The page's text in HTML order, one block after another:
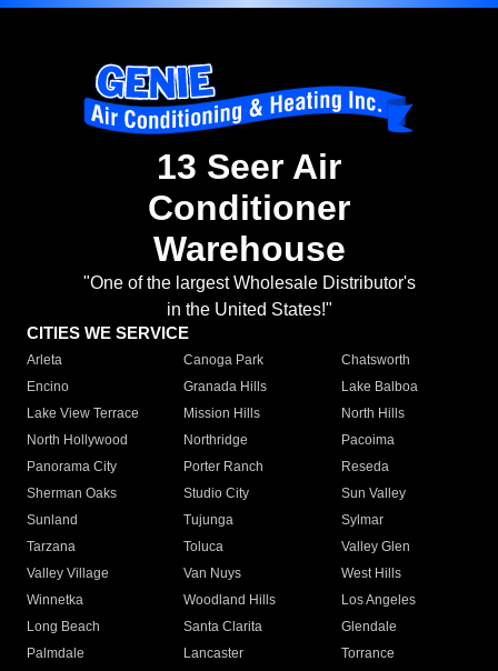
13 Seer Air
Conditioner
Warehouse
"One of the largest Wholesale Distributor's
in the United States!"
CITIES WE SERVICE
Arleta Canoga Park
Chatsworth
Encino
Granada Hills
Lake Balboa
Lake View Terrace
Mission Hills
North Hills
North Hollywood
Northridge
Pacoima
Panorama City
Porter Ranch
Reseda
Sherman Oaks
Studio City
Sun Valley
Sunland
Tujunga
Sylmar
Tarzana
Toluca
Valley Glen
Valley Village
Van Nuys
West Hills
Winnetka
Woodland Hills
Los Angeles
Long Beach
Santa Clarita
Glendale
Palmdale
Lancaster
Torrance